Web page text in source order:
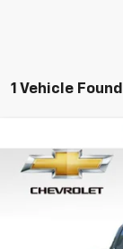
1 Vehicle Found
Country
Special Offer
Compare